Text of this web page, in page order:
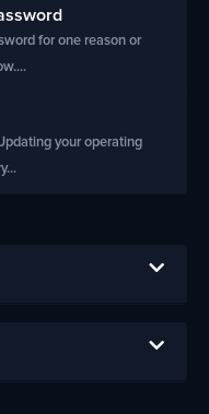
for one reason or
your operating